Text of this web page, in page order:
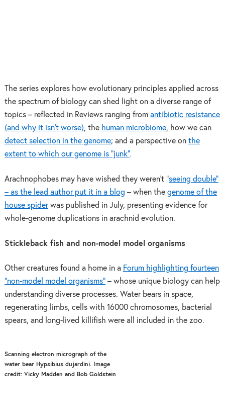
The series explores how evolutionary principles applied across
the spectrum of biology can shed light on a diverse range of
topics – reflected in Reviews ranging from antibiotic resistance
(and why it isn’t worse), the human microbiome, how we can
detect selection in the genome; and a perspective on the
extent to which our genome is “junk”.
Arachnophobes may have wished they weren’t “seeing double”
– as the lead author put it in a blog – when the genome of the
house spiderwas published in July, presenting evidence for
whole-genome duplications in arachnid evolution.
Stickleback fish and non-model model organisms
Other creatures found a home in a Forum highlighting fourteen
“non-model model organisms”– whose unique biology can help
understanding diverse processes. Water bears in space,
regenerating limbs, cells with 16000 chromosomes, bacterial
spears, and long-lived killifish were all included in the zoo.
Scanning electron micrograph of the
water bear Hypsibius dujardini. Image
credit: Vicky Madden and Bob Goldstein